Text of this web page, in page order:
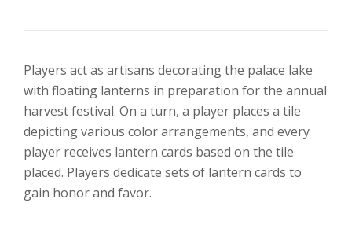
Players act as artisans decorating the palace lake
with floating lanterns in preparation for the annual
harvest festival. On a turn, a player places a tile
depicting various color arrangements, and every
player receives lantern cards based on the tile
placed. Players dedicate sets of lantern cards to
gain honor and favor.